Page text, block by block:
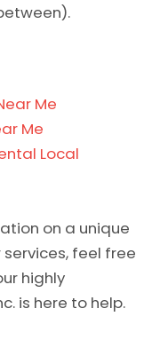
Me
Me
Local
on a unique
feel free
highly
is here to help.